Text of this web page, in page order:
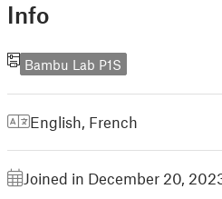
Info
Bambu Lab P1S
English, French
Joined in December 20,